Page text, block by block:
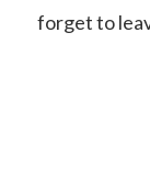
forget to